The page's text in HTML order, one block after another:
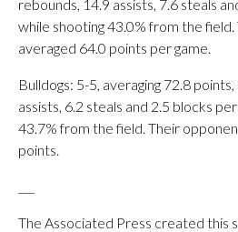
rebounds, 14.9 assists, 7.6 steals
while shooting 43.0% from the
averaged 64.0 points per game.
Bulldogs: 5-5, averaging 72.8
assists, 6.2 steals and 2.5 blocks
43.7% from the field. Their
points.
The Associated Press created this